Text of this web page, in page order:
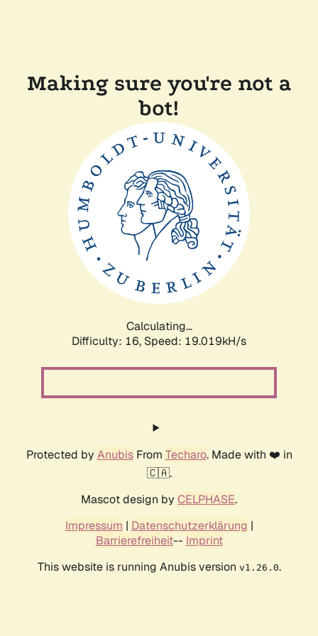
Making sure you're not a
bot!
Calculating...
Difficulty: 16, Speed: 19.019kH/s
Protected by AnubisFrom Techaro. Made with ❤️ in
🇨🇦.
Mascot design by CELPHASE.
Impressum | Datenschutzerklärung |
Barrierefreiheit-- Imprint
This website is running Anubis version v1.26.0.